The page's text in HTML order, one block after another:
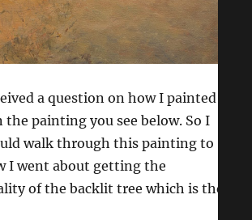
a question on how I painted
the painting you see below. So I
walk through this painting to
I went about getting the
of the backlit tree which is the